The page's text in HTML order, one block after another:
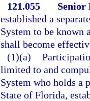
121.055
Senior
established a
System to be known
shall become
(1)(a)
limited to and
System who holds a
State of Florida,